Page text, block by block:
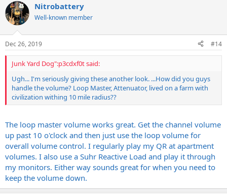
Nitrobattery
Well-known member
Dec 26, 2019 #14
Junk Yard Dog":p3cdxf0t said:
Ugh... I'm seriously giving these another look. ...How did you guys
handle the volume? Loop Master, Attenuator, lived on a farm with
civilization withing 10 mile radius??
The loop master volume works great. Get the channel volume
up past 10 o'clock and then just use the loop volume for
overall volume control. I regularly play my QR at apartment
volumes. I also use a Suhr Reactive Load and play it through
my monitors. Either way sounds great for when you need to
keep the volume down.